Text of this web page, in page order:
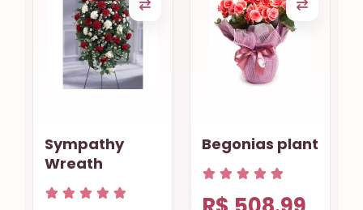
Sympathy
Wreath
Begonias plant